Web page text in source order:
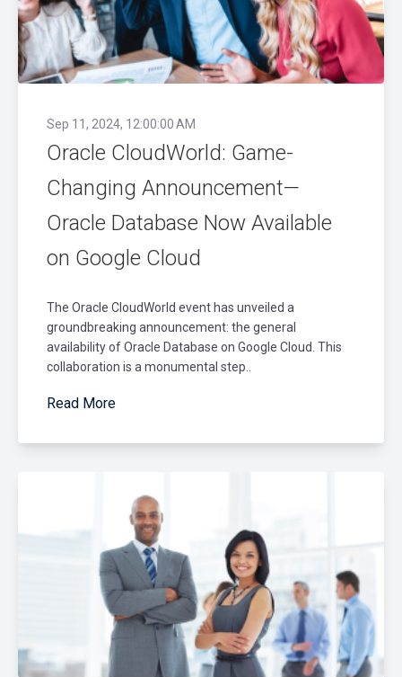
Sep 11, 2024, 12:00:00 AM
Oracle CloudWorld: Game-
Changing Announcement—
Oracle Database Now Available
on Google Cloud
The Oracle CloudWorld event has unveiled a
groundbreaking announcement: the general
availability of Oracle Database on Google Cloud. This
collaboration is a monumental step..
Read More